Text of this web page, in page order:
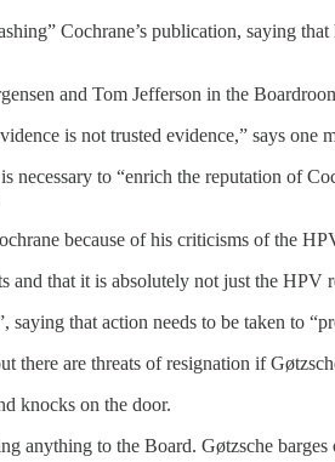
Cochrane’s publication, saying
and Tom Jefferson in the
is not trusted evidence,” says
to “enrich the reputation of
because of his criticisms of the
and that it is absolutely not just the HPV
that action needs to be taken to
there are threats of resignation if
knocks on the door.
anything to the Board. Gøtzsche